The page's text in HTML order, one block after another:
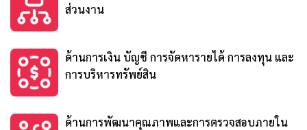
ส่วนงาน
ด้านการเงิน บัญชี การจัดหารายได้ การลงทุน และ
การบริหารทรัพย์สิน
ด้านการพัฒนาคุณภาพและการตรวจสอบภายใน